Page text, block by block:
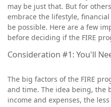
may be just that. But for
embrace the lifestyle,
be possible. Here are a few
before deciding if the FIRE
Consideration #1: You'll
The big factors of the FIRE
and time. The idea being, the
income and expenses, the